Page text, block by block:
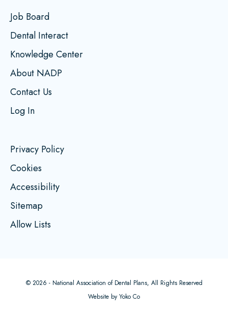
Job Board
Dental Interact
Knowledge Center
About NADP
Contact Us
Log In
Privacy Policy
Cookies
Accessibility
Sitemap
Allow Lists
© 2026 - National Association of Dental Plans, All Rights Reserved
Website by Yoko Co